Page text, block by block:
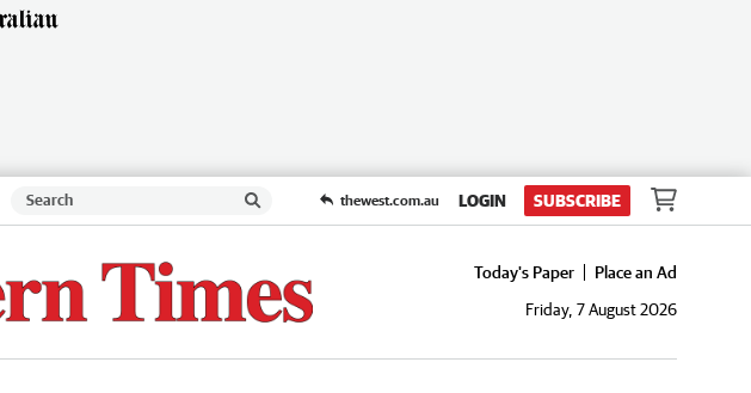
thewest.com.au LOGIN SUBSCRIBE
Today's Paper
Place an Ad
Friday, 7 August 2026